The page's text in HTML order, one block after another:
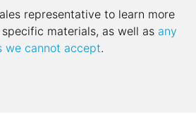
representative to learn more
materials, as well as any
we cannot accept.